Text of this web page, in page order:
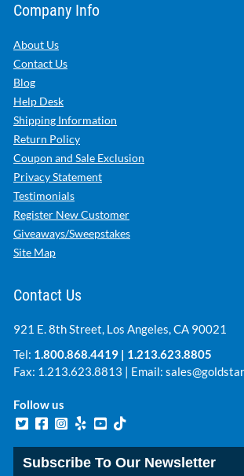
Company Info
About Us
Contact Us
Blog
Help Desk
Shipping Information
Return Policy
Coupon and Sale Exclusion
Privacy Statement
Testimonials
Register New Customer
Giveaways/Sweepstakes
Site Map
Contact Us
921 E. 8th Street, Los Angeles, CA 90021
Tel: 1.800.868.4419 | 1.213.623.8805
Fax: 1.213.623.8813 | Email:
Follow us
Subscribe To Our Newsletter